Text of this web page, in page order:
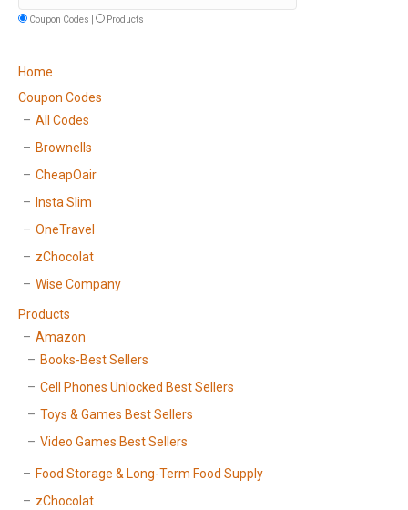
Coupon Codes | Products
Home
Coupon Codes
All Codes
Brownells
CheapOair
Insta Slim
OneTravel
zChocolat
Wise Company
Products
Amazon
Books-Best Sellers
Cell Phones Unlocked Best Sellers
Toys & Games Best Sellers
Video Games Best Sellers
Food Storage & Long-Term Food Supply
zChocolat